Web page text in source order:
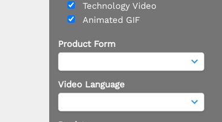
Technology Video
Animated GIF
Product Form
Video Language